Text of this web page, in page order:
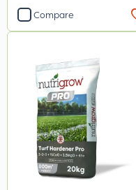
Compare